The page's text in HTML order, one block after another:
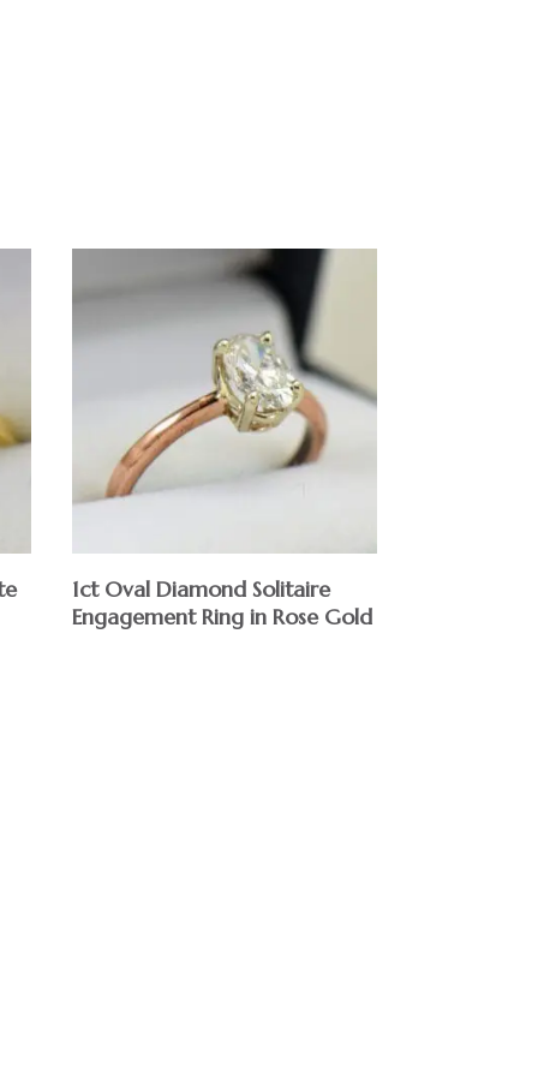
1ct Oval Diamond Solitaire
Engagement Ring in Rose Gold